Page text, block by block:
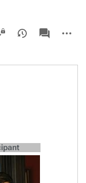
associated-
pages
actions